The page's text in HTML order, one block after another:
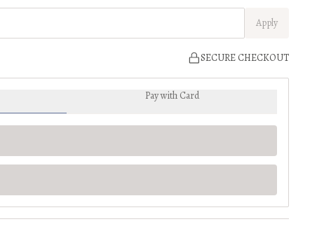
Apply
SECURE CHECKOUT
Pay with Card